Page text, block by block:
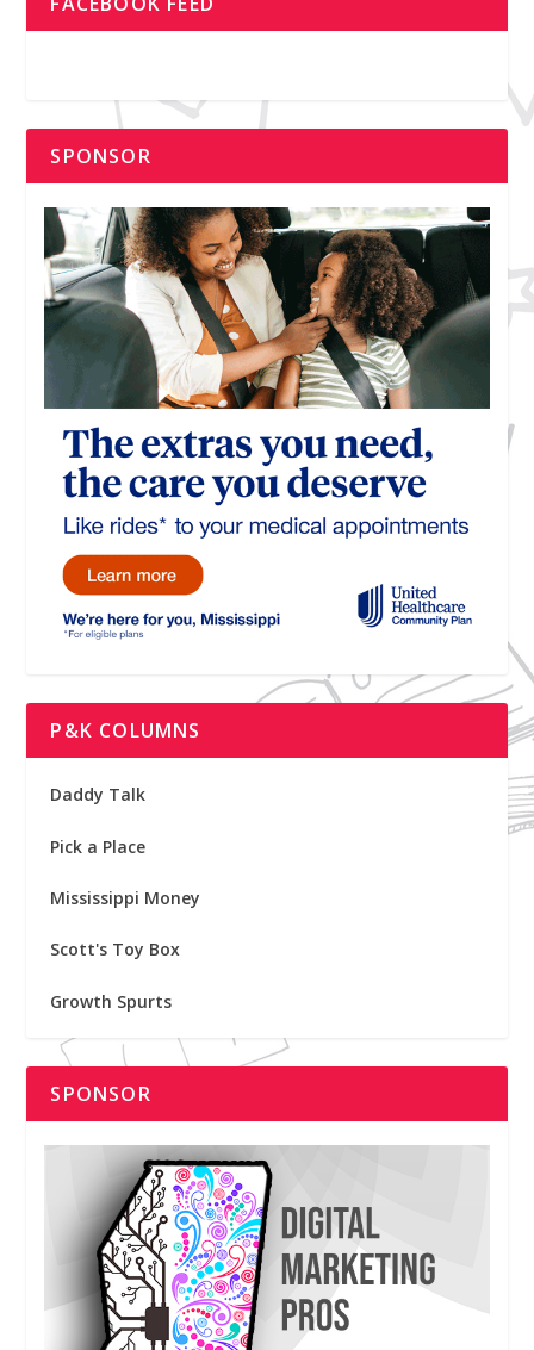
SPONSOR
P&K COLUMNS
Daddy Talk
Pick a Place
Mississippi Money
Scott's Toy Box
Growth Spurts
SPONSOR